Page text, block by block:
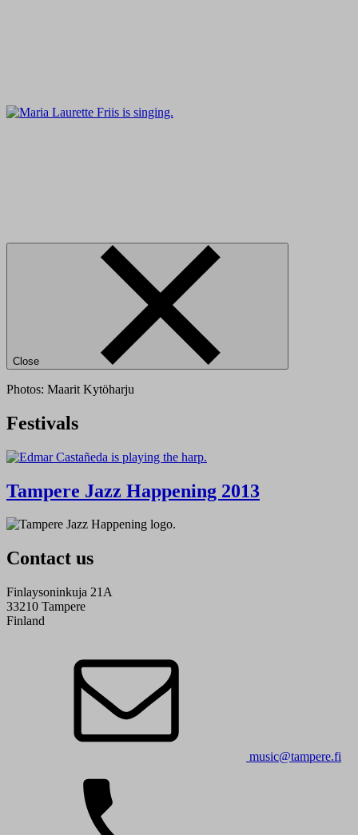
Close
Photos: Maarit Kytöharju
Festivals
Tampere Jazz Happening 2013
Contact us
Finlaysoninkuja 21A
33210 Tampere
Finland
music@tampere.fi